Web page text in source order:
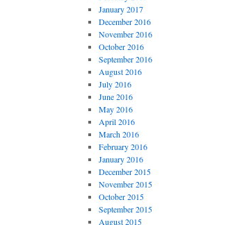
January 2017
December 2016
November 2016
October 2016
September 2016
August 2016
July 2016
June 2016
May 2016
April 2016
March 2016
February 2016
January 2016
December 2015
November 2015
October 2015
September 2015
August 2015